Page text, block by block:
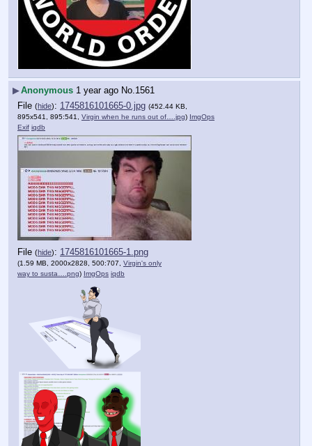
▶Anonymous 1 year ago No.1561
File (hide): 1745816101665-0.jpg (452.44 KB,
895x541, 895:541, Virgin when he runs out of….jpg) ImgOps
Exif iqdb
File (hide): 1745816101665-1.png
(1.59 MB, 2000x2828, 500:707, Virgin's only
way to susta….png) ImgOps iqdb